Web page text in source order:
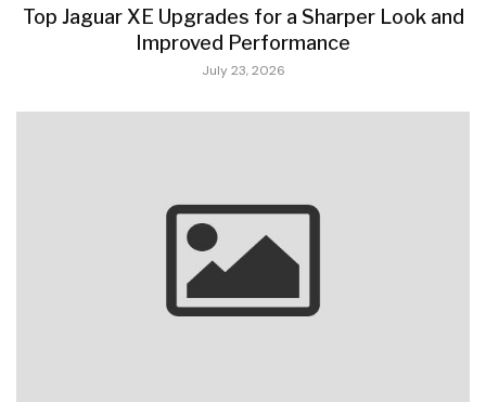
Top Jaguar XE Upgrades for a Sharper Look and
Improved Performance
July 23, 2026